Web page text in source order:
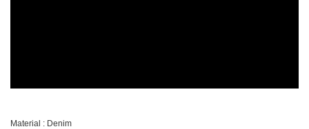
Material : Denim